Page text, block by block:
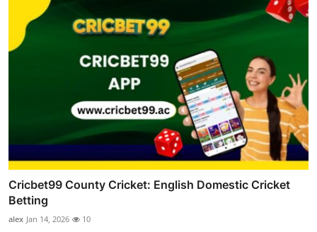
Cricbet99 County Cricket: English Domestic Cricket
Betting
alex Jan 14, 2026 10